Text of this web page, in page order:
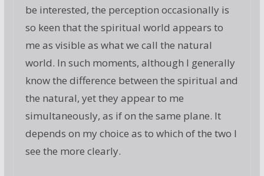
be interested, the perception occasionally is
so keen that the spiritual world appears to
me as visible as what we call the natural
world. In such moments, although I generally
know the difference between the spiritual and
the natural, yet they appear to me
simultaneously, as if on the same plane. It
depends on my choice as to which of the two I
see the more clearly.